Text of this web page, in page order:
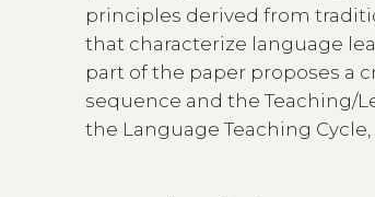
principles derived from
that characterize language
part of the paper proposes a
sequence and the Teaching/
the Language Teaching